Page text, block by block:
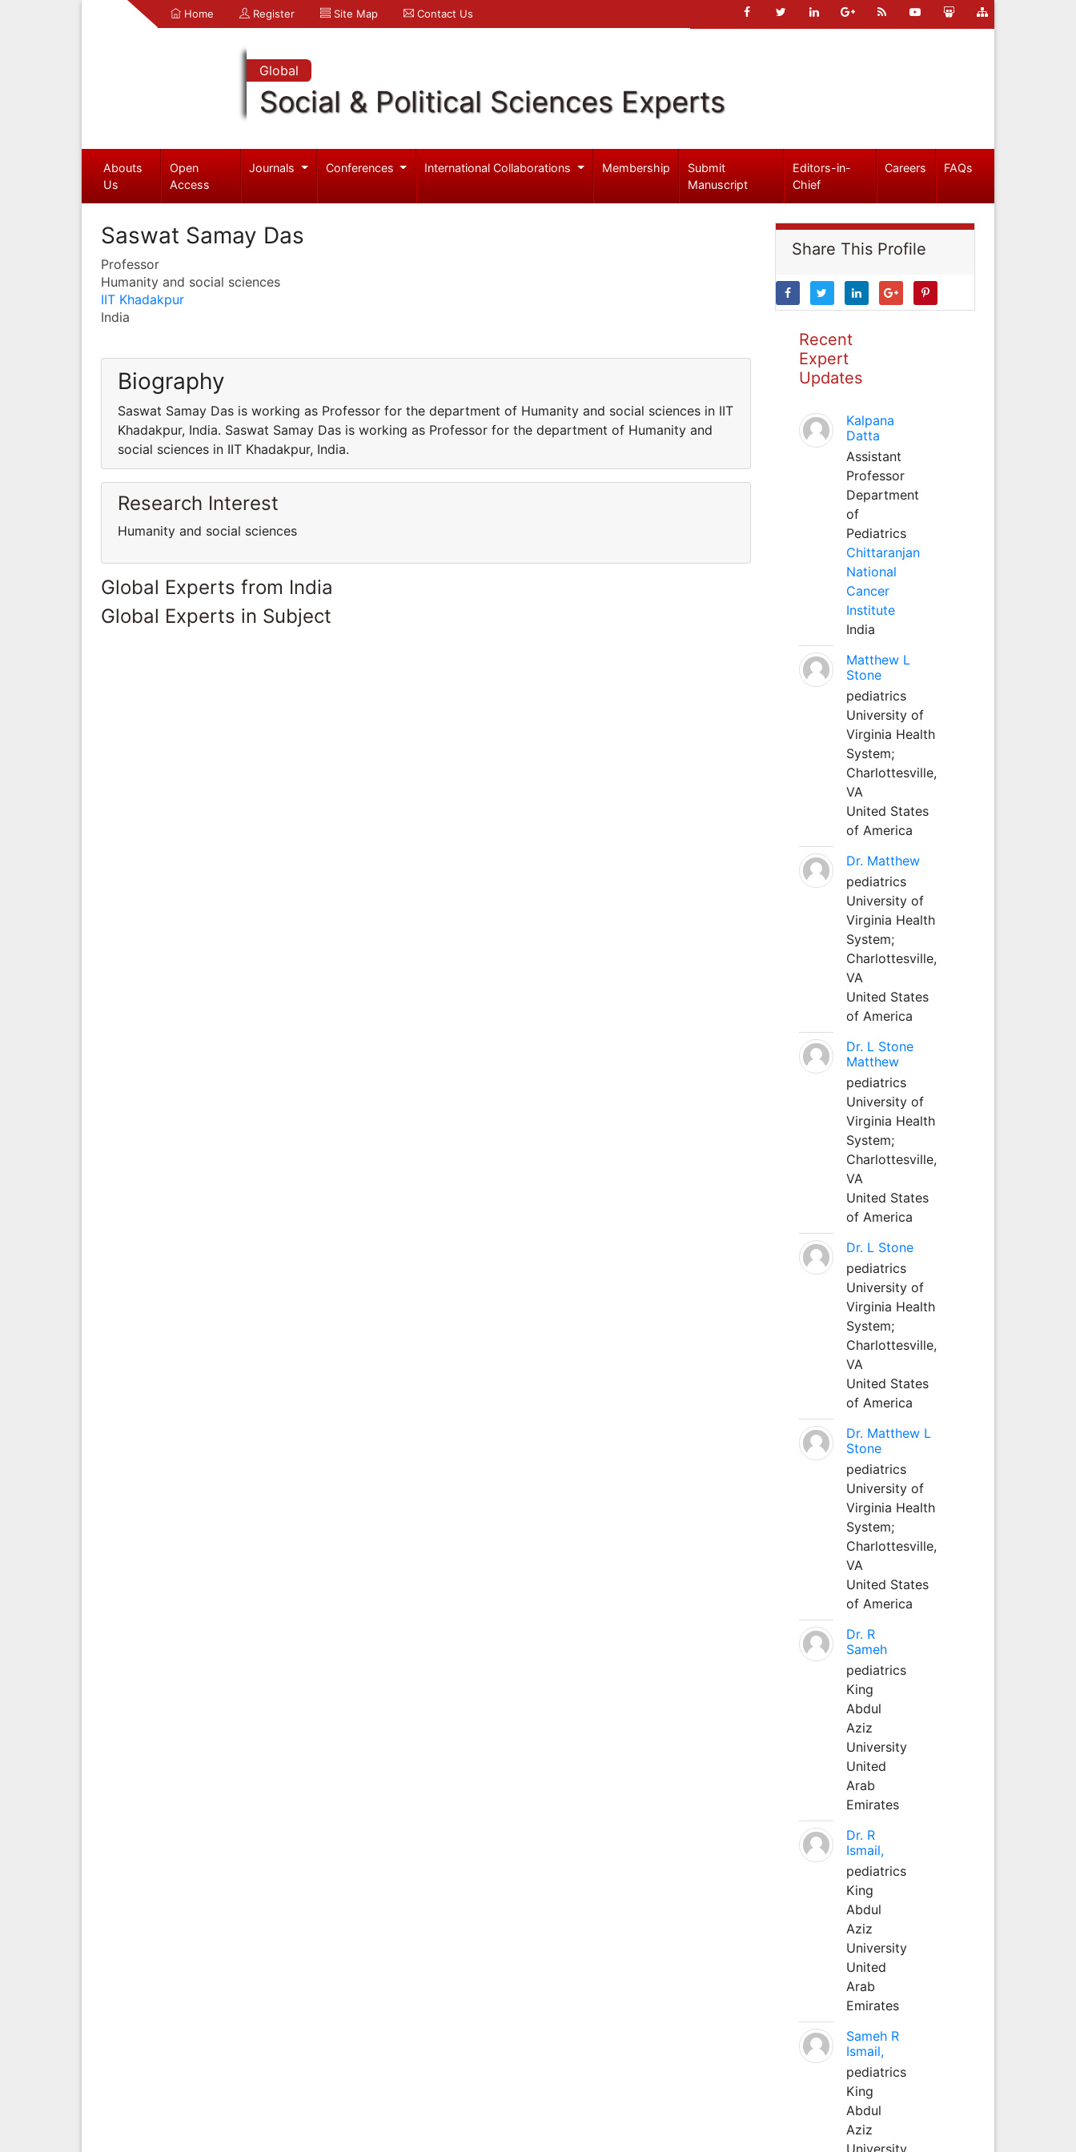
Home Register Site Map Contact Us
Global
Social & Political Sciences Experts
Abouts
Us
Open
Access
Journals Conferences International Collaborations Membership
Submit
Manuscript
Editors-in-
Chief
Careers FAQs
Saswat Samay Das
Professor
Humanity and social sciences
IIT Khadakpur
India
Biography
Saswat Samay Das is working as Professor for the department of Humanity and social sciences in IIT
Khadakpur, India. Saswat Samay Das is working as Professor for the department of Humanity and
social sciences in IIT Khadakpur, India.
Research Interest
Humanity and social sciences
Global Experts from India
Global Experts in Subject
Share This Profile
Recent
Expert
Updates
Kalpana
Datta
Assistant
Professor
Department
of
Pediatrics
Chittaranjan
National
Cancer
Institute
India
Matthew L
Stone
pediatrics
University of
Virginia Health
System;
Charlottesville,
VA
United States
of America
Dr. Matthew
pediatrics
University of
Virginia Health
System;
Charlottesville,
VA
United States
of America
Dr. L Stone
Matthew
pediatrics
University of
Virginia Health
System;
Charlottesville,
VA
United States
of America
Dr. L Stone
pediatrics
University of
Virginia Health
System;
Charlottesville,
VA
United States
of America
Dr. Matthew L
Stone
pediatrics
University of
Virginia Health
System;
Charlottesville,
VA
United States
of America
Dr. R
Sameh
pediatrics
King
Abdul
Aziz
University
United
Arab
Emirates
Dr. R
Ismail,
pediatrics
King
Abdul
Aziz
University
United
Arab
Emirates
Sameh R
Ismail,
pediatrics
King
Abdul
Aziz
University